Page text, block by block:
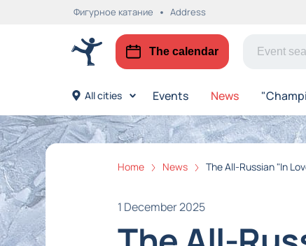
Фигурное катание Address
The calendar
All cities Events News
Home News The All-Russian "In
1 December 2025